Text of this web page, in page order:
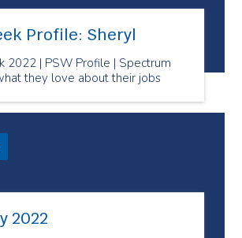
Profile: Sheryl
2022 | PSW Profile | Spectrum
they love about their jobs
2022